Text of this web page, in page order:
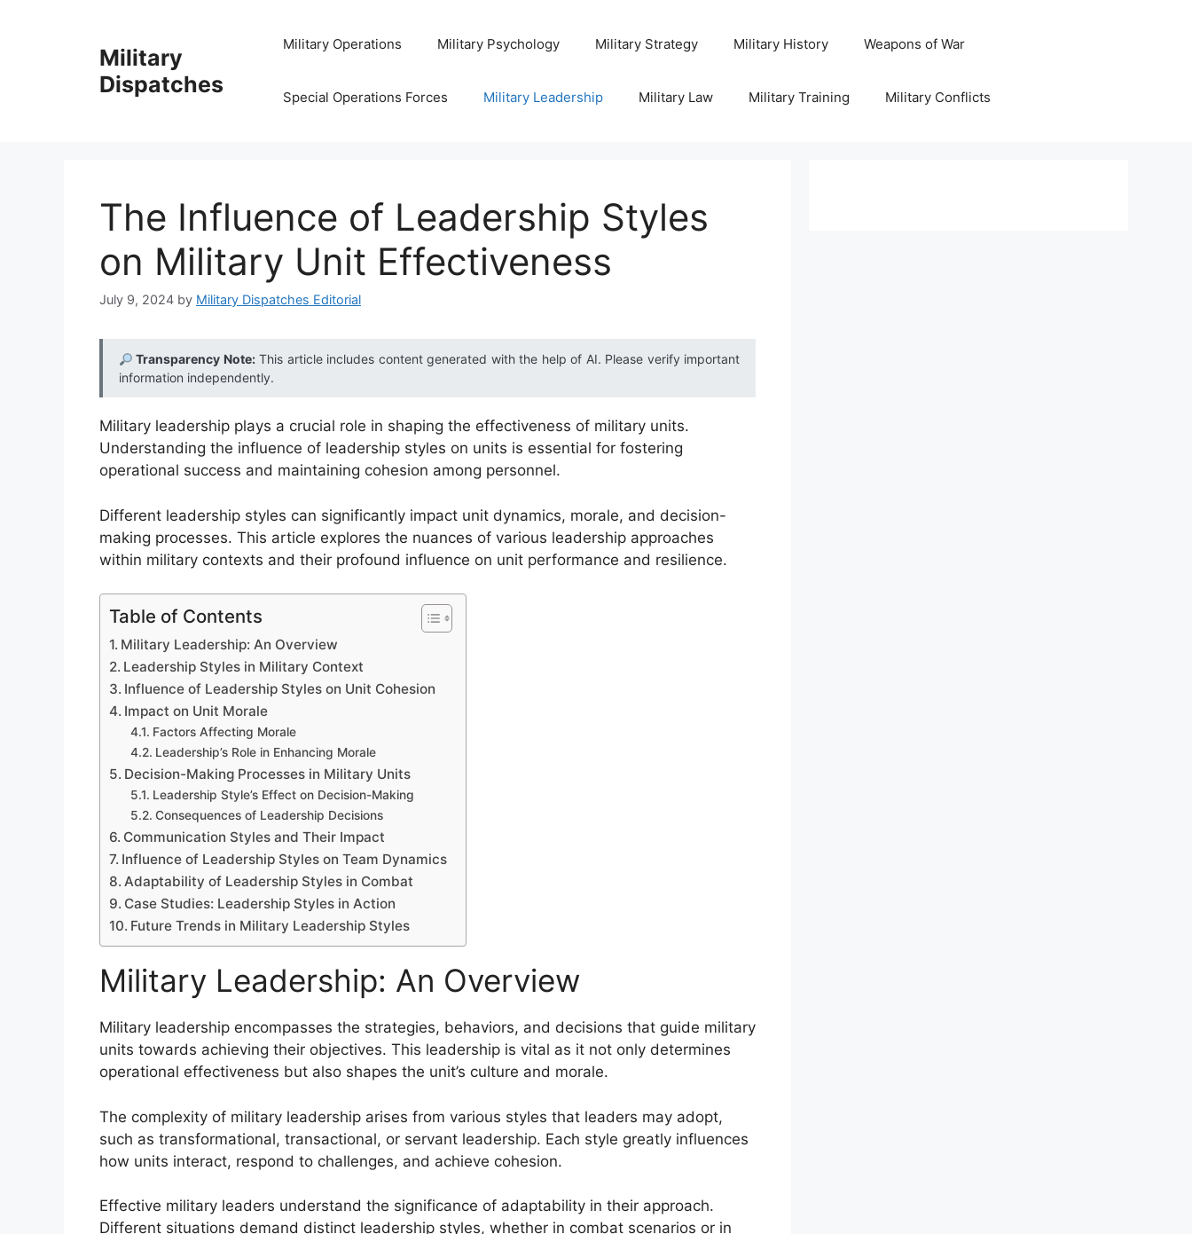
Military
Dispatches
Military Operations Military Psychology Military Strategy Military History Weapons of War
Special Operations Forces Military Leadership Military Law Military Training Military Conflicts
The Influence of Leadership Styles
on Military Unit Effectiveness
July 9, 2024 by Military Dispatches Editorial
Transparency Note:This article includes content generated with the help of AI. Please verify important
information independently.
Military leadership plays a crucial role in shaping the effectiveness of military units.
Understanding the influence of leadership styles on units is essential for fostering
operational success and maintaining cohesion among personnel.
Different leadership styles can significantly impact unit dynamics, morale, and decision-
making processes. This article explores the nuances of various leadership approaches
within military contexts and their profound influence on unit performance and resilience.
Table of Contents
Military Leadership: An Overview
Leadership Styles in Military Context
Influence of Leadership Styles on Unit Cohesion
Impact on Unit Morale
Factors Affecting Morale
Leadership’s Role in Enhancing Morale
Decision-Making Processes in Military Units
Leadership Style’s Effect on Decision-Making
Consequences of Leadership Decisions
Communication Styles and Their Impact
Influence of Leadership Styles on Team Dynamics
Adaptability of Leadership Styles in Combat
Case Studies: Leadership Styles in Action
Future Trends in Military Leadership Styles
Military Leadership: An Overview
Military leadership encompasses the strategies, behaviors, and decisions that guide military
units towards achieving their objectives. This leadership is vital as it not only determines
operational effectiveness but also shapes the unit’s culture and morale.
The complexity of military leadership arises from various styles that leaders may adopt,
such as transformational, transactional, or servant leadership. Each style greatly influences
how units interact, respond to challenges, and achieve cohesion.
Effective military leaders understand the significance of adaptability in their approach.
Different situations demand distinct leadership styles, whether in combat scenarios or in